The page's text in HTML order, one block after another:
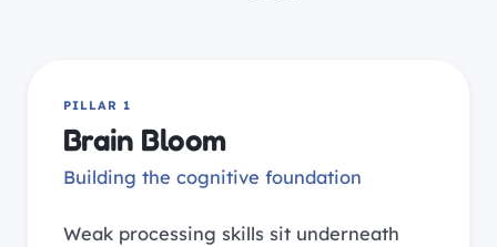
PILLAR 1
Brain Bloom
Building the cognitive foundation
Weak processing skills sit underneath